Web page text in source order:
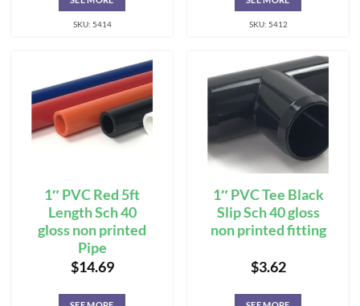
SKU: 5414 SKU: 5412
1″ PVC Red 5ft
Length Sch 40
gloss non printed
Pipe
$14.69
1″ PVC Tee Black
Slip Sch 40 gloss
non printed fitting
$3.62